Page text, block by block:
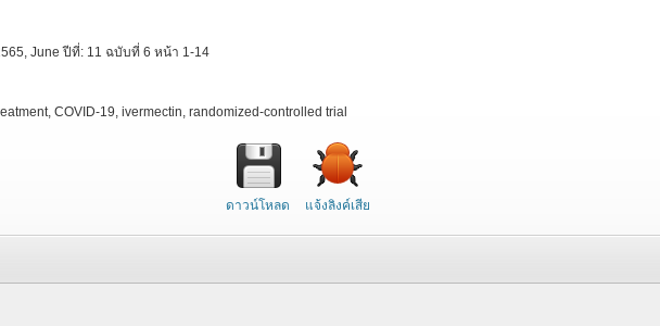
June ปีที่: 11 ฉบับที่ 6 หน้า 1-14
COVID-19, ivermectin, randomized-controlled trial
ดาวน์โหลด แจ้งลิงค์เสีย